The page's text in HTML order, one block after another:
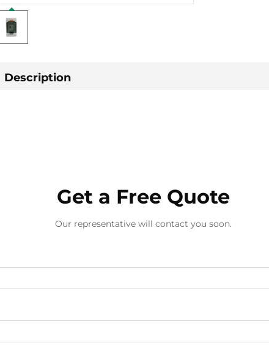
Description
Get a Free Quote
Our representative will contact you soon.